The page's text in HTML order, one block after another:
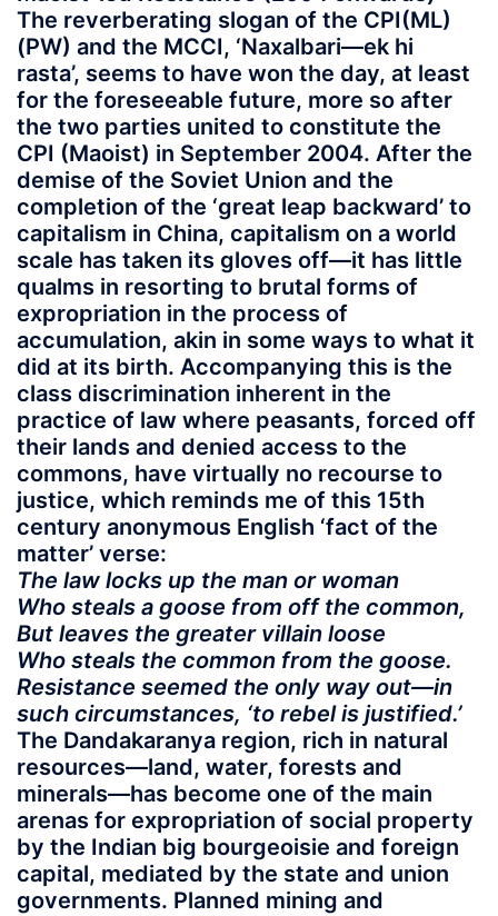
The reverberating slogan of the CPI(ML)
(PW) and the MCCI, ‘Naxalbari—ek hi
rasta’, seems to have won the day, at least
for the foreseeable future, more so after
the two parties united to constitute the
CPI (Maoist) in September 2004. After the
demise of the Soviet Union and the
completion of the ‘great leap backward’ to
capitalism in China, capitalism on a world
scale has taken its gloves off—it has little
qualms in resorting to brutal forms of
expropriation in the process of
accumulation, akin in some ways to what it
did at its birth. Accompanying this is the
class discrimination inherent in the
practice of law where peasants, forced off
their lands and denied access to the
commons, have virtually no recourse to
justice, which reminds me of this 15th
century anonymous English ‘fact of the
matter’ verse:
The law locks up the man or woman
Who steals a goose from off the common,
But leaves the greater villain loose
Who steals the common from the goose.
Resistance seemed the only way out—in
such circumstances, ‘to rebel is justified.’
The Dandakaranya region, rich in natural
resources—land, water, forests and
minerals—has become one of the main
arenas for expropriation of social property
by the Indian big bourgeoisie and foreign
capital, mediated by the state and union
governments. Planned mining and